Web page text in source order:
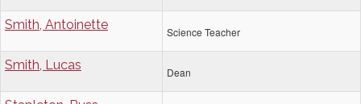
Smith, Antoinette Science Teacher
Smith, Lucas Dean